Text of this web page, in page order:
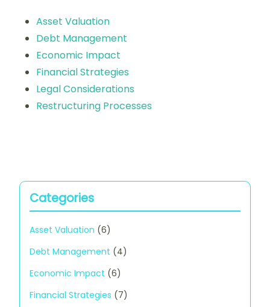
Asset Valuation
Debt Management
Economic Impact
Financial Strategies
Legal Considerations
Restructuring Processes
Categories
Asset Valuation (6)
Debt Management (4)
Economic Impact (6)
Financial Strategies (7)